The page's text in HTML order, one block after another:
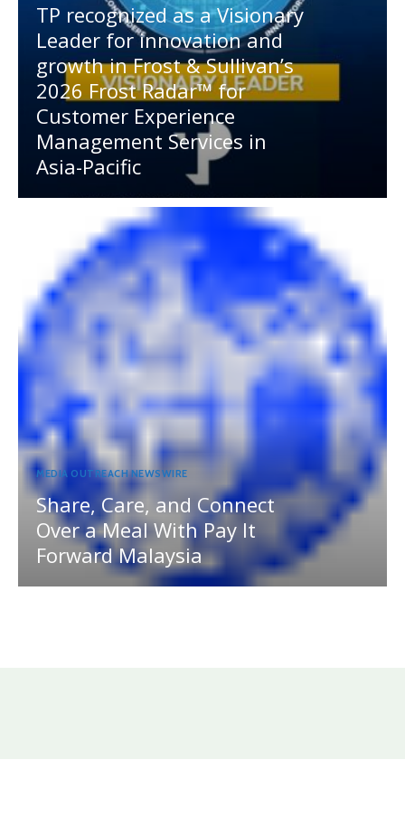
TP recognized as a Visionary
Leader for innovation and
growth in Frost & Sullivan’s
2026 Frost Radar™ for
Customer Experience
Management Services in
Asia-Pacific
MEDIA OUTREACH NEWSWIRE
Share, Care, and Connect
Over a Meal With Pay It
Forward Malaysia